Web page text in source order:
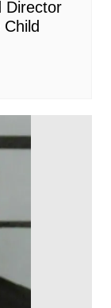
Director